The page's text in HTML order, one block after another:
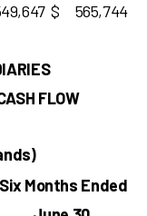
$ 565,744
FLOW
Six Months Ended